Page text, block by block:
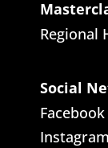
Regional
Social
Facebook
Instagram